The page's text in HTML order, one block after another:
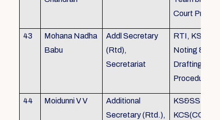
Court
43
Mohana Nadha
Babu
Addl Secretary
(Rtd),
Secretariat
RTI,
Noting &
Procedure
44 Moidunni V V
Additional
Secretary (Rtd.),
KS&SSR /
KCS(CC&A)